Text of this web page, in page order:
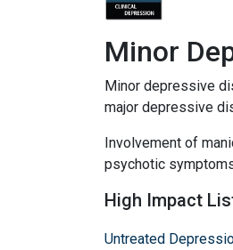
Minor
Minor depressive
major depressive
Involvement of
psychotic
High Impact
Untreated